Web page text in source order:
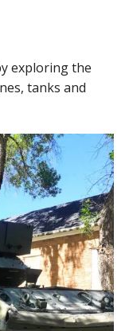
exploring the
tanks and